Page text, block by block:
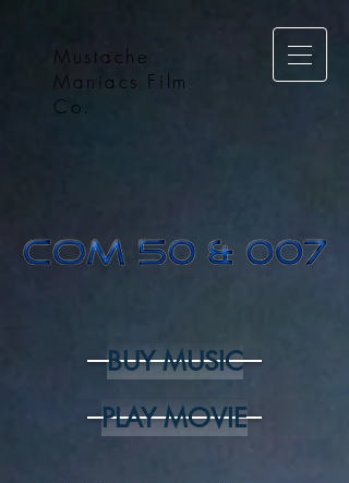
Mustache
Maniacs Film
Co.
BUY MUSIC
PLAY MOVIE